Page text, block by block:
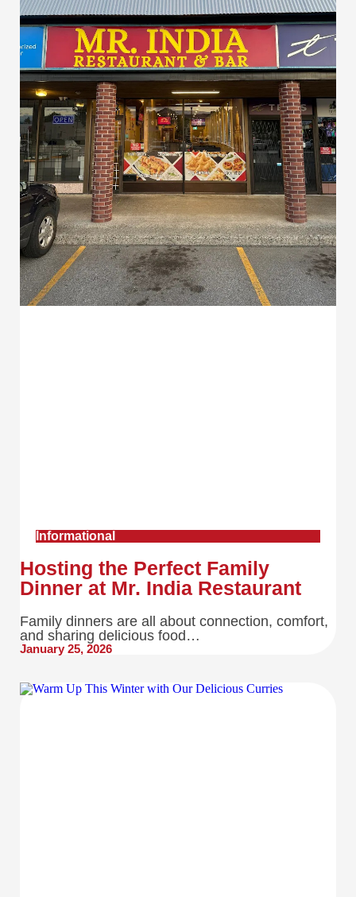
Informational
Hosting the Perfect Family
Dinner at Mr. India Restaurant
Family dinners are all about connection, comfort,
and sharing delicious food…
January 25, 2026